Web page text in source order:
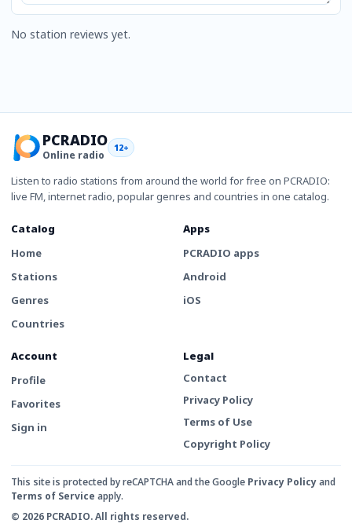
No station reviews yet.
PCRADIO
Online radio
12+
Listen to radio stations from around the world for free on PCRADIO:
live FM, internet radio, popular genres and countries in one catalog.
Catalog
Home
Stations
Genres
Countries
Apps
PCRADIO apps
Android
iOS
Account
Profile
Favorites
Sign in
Legal
Contact
Privacy Policy
Terms of Use
Copyright Policy
This site is protected by reCAPTCHA and the Google Privacy Policyand
Terms of Service apply.
© 2026 PCRADIO. All rights reserved.